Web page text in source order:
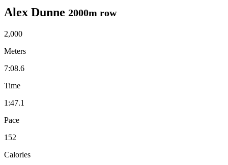
Alex Dunne 2000m row
2,000
Meters
7:08.6
Time
1:47.1
Pace
152
Calories